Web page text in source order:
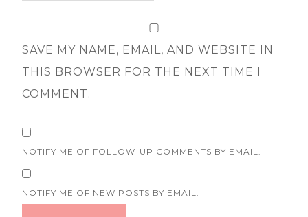
SAVE MY NAME, EMAIL, AND WEBSITE IN
THIS BROWSER FOR THE NEXT TIME I
COMMENT.
NOTIFY ME OF FOLLOW-UP COMMENTS BY EMAIL.
NOTIFY ME OF NEW POSTS BY EMAIL.